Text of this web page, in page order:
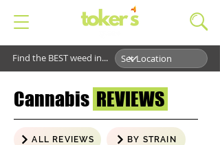
Find the BEST weed in...
Cannabis REVIEWS
ALL REVIEWS BY STRAIN